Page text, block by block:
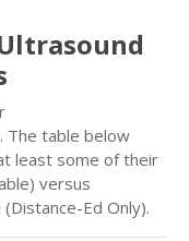
The table below
least some of their
versus
Ed Only).